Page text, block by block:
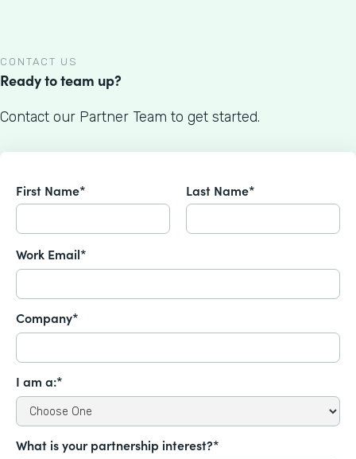
CONTACT US
Ready to team up?
Contact our Partner Team to get started.
First Name* Last Name*
Work Email*
Company*
I am a:*
What is your partnership interest?*